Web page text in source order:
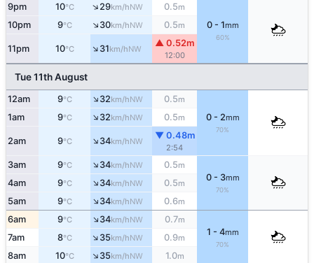
9pm 10°C ↑29km/hNW 0.5m
0 - 1mm
60%
10pm 9°C ↑30km/hNW 0.5m
11pm 10°C ↑31km/hNW
▲ 0.52m
12:00
Tue 11th August
12am 9°C ↑32km/hNW 0.5m
0 - 2mm
70%
1am 9°C ↑32km/hNW 0.5m
2am 9°C ↑34km/hNW
▼ 0.48m
2:54
3am 9°C ↑34km/hNW 0.5m
0 - 3mm
70%
4am 9°C ↑34km/hNW 0.5m
5am 9°C ↑34km/hNW 0.6m
6am 9°C ↑34km/hNW 0.7m
1 - 4mm
70%
7am 8°C ↑35km/hNW 0.9m
8am 10°C ↑35km/hNW 1.0m